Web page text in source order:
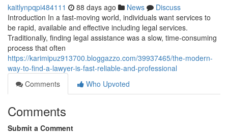
kaitlynpqpi484111 88 days ago News
Discuss
Introduction In a fast-moving world, individuals want services to
be rapid, available and effective including legal services.
Traditionally, finding legal assistance was a slow, time-consuming
process that often
https://karimipuz913700.bloggazzo.com/39937465/the-modern-
way-to-find-a-lawyer-is-fast-reliable-and-professional
Comments
Who Upvoted
Comments
Submit a Comment